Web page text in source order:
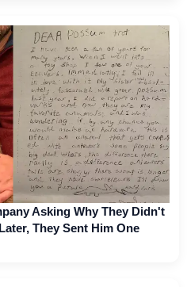
Asking Why They Didn't
They Sent Him One